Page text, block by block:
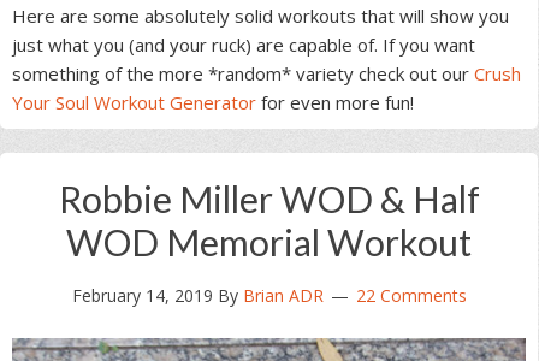
Here are some absolutely solid workouts that will show you
just what you (and your ruck) are capable of. If you want
something of the more *random* variety check out our Crush
Your Soul Workout Generator for even more fun!
Robbie Miller WOD & Half
WOD Memorial Workout
February 14, 2019 By Brian ADR 22 Comments